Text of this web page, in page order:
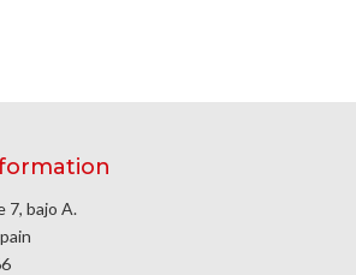
7, bajo A.